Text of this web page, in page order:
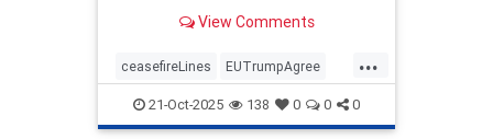
View Comments
...
ceasefireLines EUTrumpAgree
politics Ukraine_Russia
21-Oct-2025 138 0 0 0